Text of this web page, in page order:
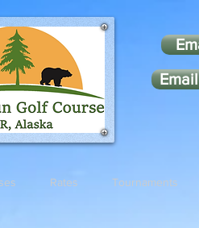
Rates Tournaments